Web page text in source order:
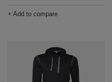
+ Add to compare